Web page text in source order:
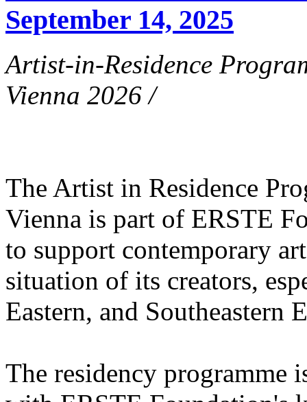
September 14, 2025
Artist-in-Residence
Vienna 2026 /
The Artist in Residence
Vienna is part of ERSTE
to support contemporary
situation of its creators,
Eastern, and Southeastern
The residency programme